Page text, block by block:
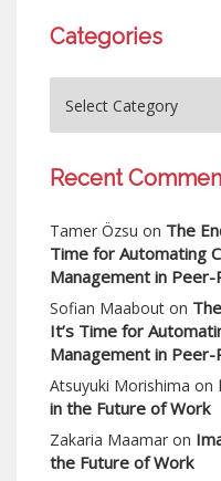
Categories
Recent
Tamer Özsu on The
Time for Automating
Management in
Sofian Maabout on
It’s Time for
Management in
Atsuyuki Morishima on
in the Future of Work
Zakaria Maamar on
the Future of Work